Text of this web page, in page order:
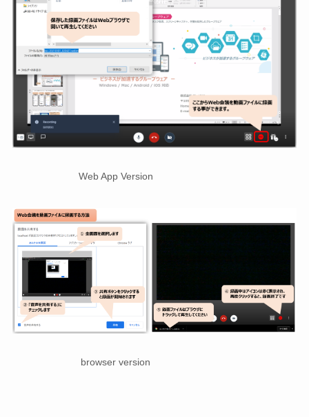
Video recording for web conferencing is available in
the following ways for both the web app and
browser versions.
Web App Version